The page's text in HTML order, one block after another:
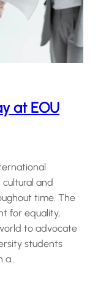
at EOU
cultural and
time. The
for equality,
to advocate
students
a…